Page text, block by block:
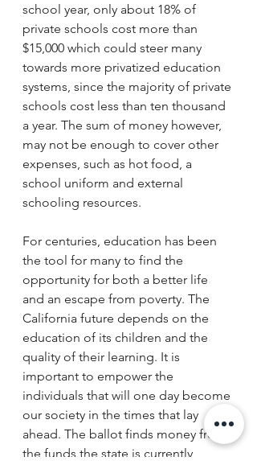
school year, only about 18% of
private schools cost more than
$15,000 which could steer many
towards more privatized education
systems, since the majority of private
schools cost less than ten thousand
a year. The sum of money however,
may not be enough to cover other
expenses, such as hot food, a
school uniform and external
schooling resources.
For centuries, education has been
the tool for many to find the
opportunity for both a better life
and an escape from poverty. The
California future depends on the
education of its children and the
quality of their learning. It is
important to empower the
individuals that will one day become
our society in the times that lay
ahead. The ballot finds money from
the funds the state is currently